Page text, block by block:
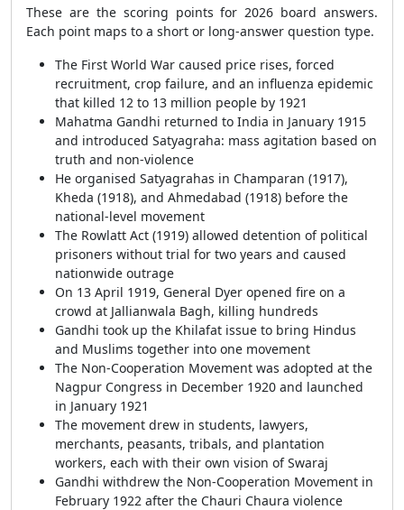
These are the scoring points for 2026 board answers.
Each point maps to a short or long-answer question type.
The First World War caused price rises, forced
recruitment, crop failure, and an influenza epidemic
that killed 12 to 13 million people by 1921
Mahatma Gandhi returned to India in January 1915
and introduced Satyagraha: mass agitation based on
truth and non-violence
He organised Satyagrahas in Champaran (1917),
Kheda (1918), and Ahmedabad (1918) before the
national-level movement
The Rowlatt Act (1919) allowed detention of political
prisoners without trial for two years and caused
nationwide outrage
On 13 April 1919, General Dyer opened fire on a
crowd at Jallianwala Bagh, killing hundreds
Gandhi took up the Khilafat issue to bring Hindus
and Muslims together into one movement
The Non-Cooperation Movement was adopted at the
Nagpur Congress in December 1920 and launched
in January 1921
The movement drew in students, lawyers,
merchants, peasants, tribals, and plantation
workers, each with their own vision of Swaraj
Gandhi withdrew the Non-Cooperation Movement in
February 1922 after the Chauri Chaura violence